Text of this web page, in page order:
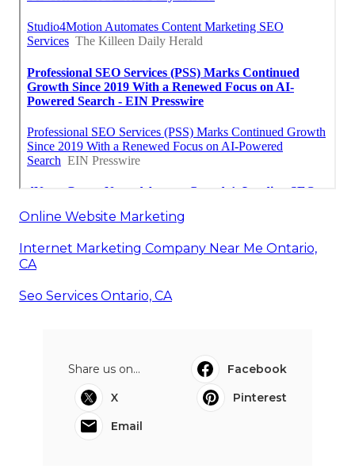
Online Website Marketing
Internet Marketing Company Near Me Ontario,
CA
Seo Services Ontario, CA
Share us on...
Facebook
X
Pinterest
Email